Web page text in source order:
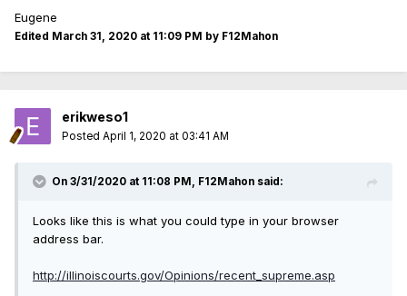
Eugene
Edited March 31, 2020 at 11:09 PM by F12Mahon
erikweso1
Posted April 1, 2020 at 03:41 AM
On 3/31/2020 at 11:08 PM, F12Mahon said:
Looks like this is what you could type in your browser
address bar.
http://illinoiscourts.gov/Opinions/recent_supreme.asp